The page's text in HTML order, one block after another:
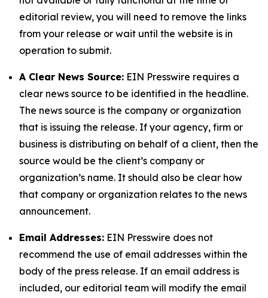
editorial review, you will need to remove the links
from your release or wait until the website is in
operation to submit.
A Clear News Source: EIN Presswire requires a
clear news source to be identified in the headline.
The news source is the company or organization
that is issuing the release. If your agency, firm or
business is distributing on behalf of a client, then the
source would be the client’s company or
organization’s name. It should also be clear how
that company or organization relates to the news
announcement.
Email Addresses: EIN Presswire does not
recommend the use of email addresses within the
body of the press release. If an email address is
included, our editorial team will modify the email